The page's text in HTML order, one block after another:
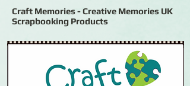
Craft Memories - Creative Memories UK
Scrapbooking Products